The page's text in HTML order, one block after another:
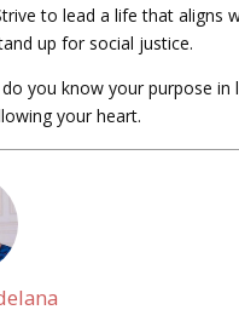
to lead a life that aligns
up for social justice.
you know your purpose in
your heart.